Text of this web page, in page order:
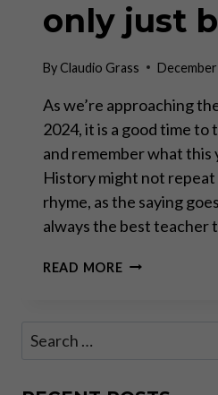
only just
ByClaudio Grass
As we’re approaching
2024, it is a good time to
and remember what this
History might not
rhyme, as the saying
always the best teacher
READ MOREYEAR
Search